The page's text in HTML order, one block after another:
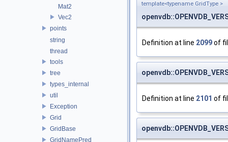
Mat2
Vec2
points
string
thread
tools
tree
types_internal
util
Exception
Grid
GridBase
GridNamePred
template<typename GridType >
Definition at line 2099of
Definition at line 2101 of